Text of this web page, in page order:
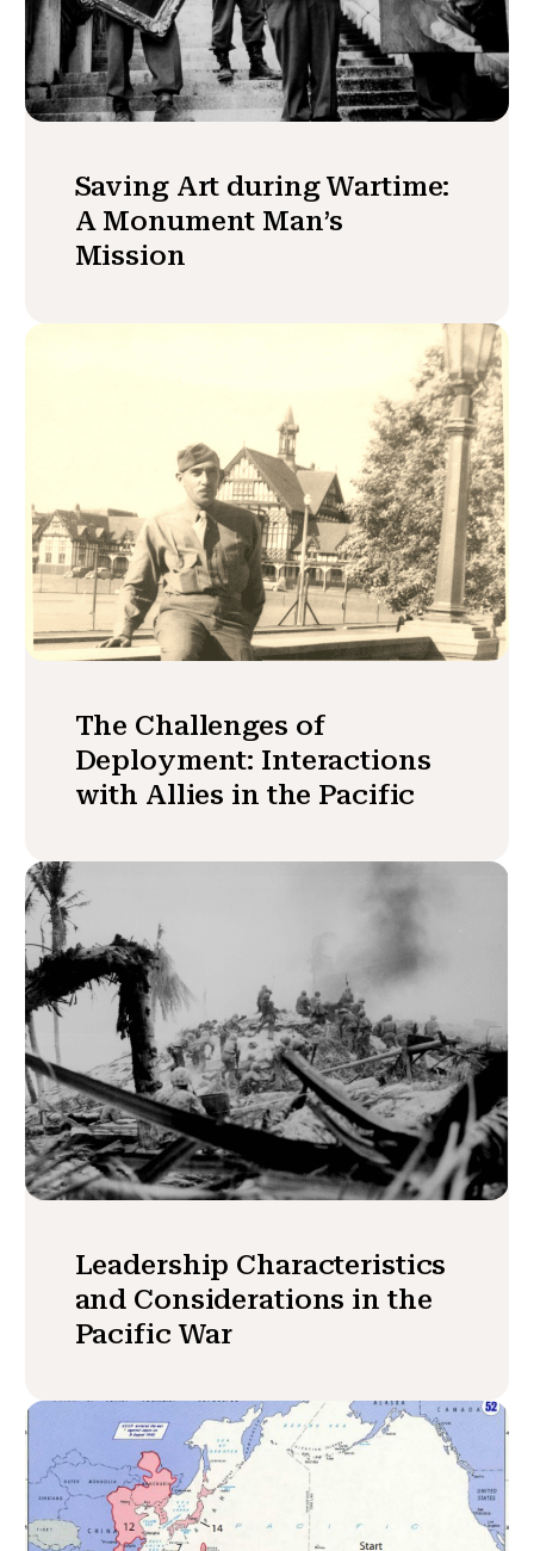
Saving Art during Wartime:
A Monument Man’s
Mission
The Challenges of
Deployment: Interactions
with Allies in the Pacific
Leadership Characteristics
and Considerations in the
Pacific War